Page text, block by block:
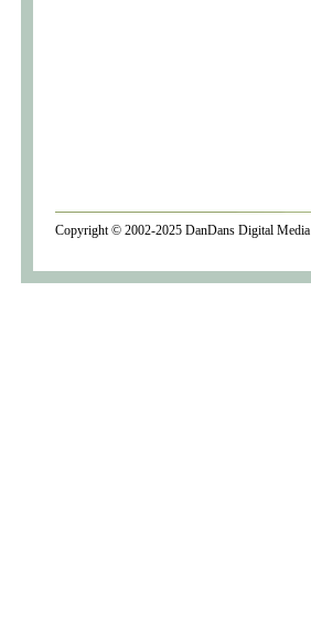
Copyright © 2002-2025 DanDans Digital Media